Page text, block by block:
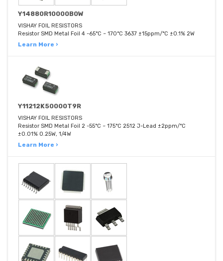
Y14880R10000B0W
VISHAY FOIL RESISTORS
Resistor SMD Metal Foil 4 -65°C ~ 170°C 3637 ±15ppm/°C ±0.1% 2W
Learn More ›
Y11212K50000T9R
VISHAY FOIL RESISTORS
Resistor SMD Metal Foil 2 -55°C ~ 175°C 2512 J-Lead ±2ppm/°C
±0.01% 0.25W, 1/4W
Learn More ›